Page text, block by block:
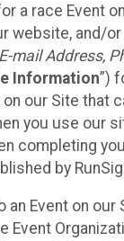
a race Event
website, and/
mail Address,
Information”)
our Site that
you use our
completing
by
an Event on
Event